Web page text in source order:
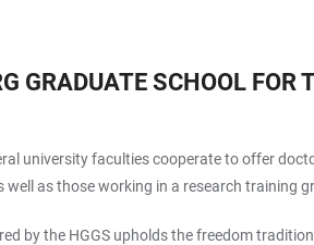
GRADUATE SCHOOL
university faculties cooperate to offer
well as those working in a research training
by the HGGS upholds the freedom